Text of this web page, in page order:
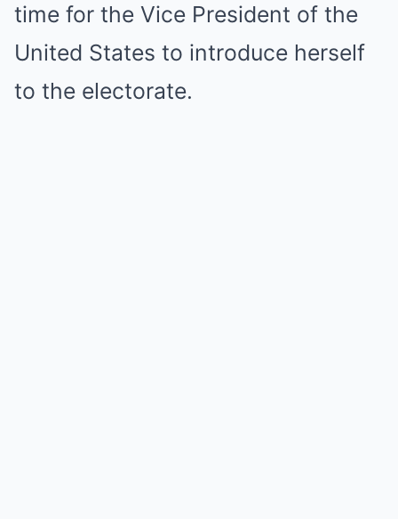
time for the Vice President of the
United States to introduce herself
to the electorate.